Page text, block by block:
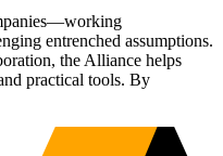
entrenched assumptions.
the Alliance helps
practical tools. By